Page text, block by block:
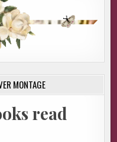
MONTAGE
read